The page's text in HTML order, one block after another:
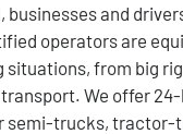
businesses and
operators are
situations, from big
We offer
semi-trucks, tractor-